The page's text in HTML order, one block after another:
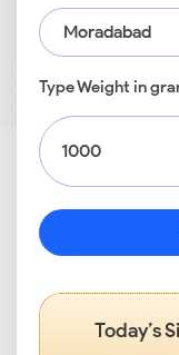
Moradabad
Type Weight in
Today’s